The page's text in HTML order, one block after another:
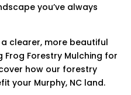
you’ve always
clearer, more beautiful
Forestry Mulching for
how our forestry
your Murphy, NC land.